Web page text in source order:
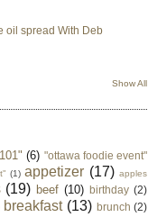
oil spread With Deb
Show All
(6) "ottawa foodie event"
(1) appetizer (17) apples
(19) beef (10) birthday (2)
breakfast (13) brunch (2)